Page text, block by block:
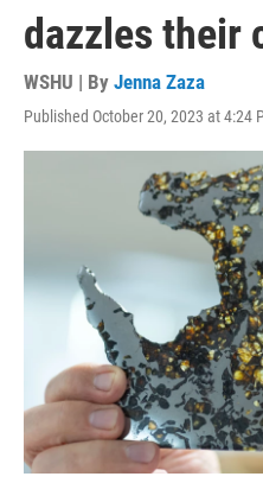
dazzles their
WSHU | By Jenna Zaza
Published October 20, 2023 at 4:24